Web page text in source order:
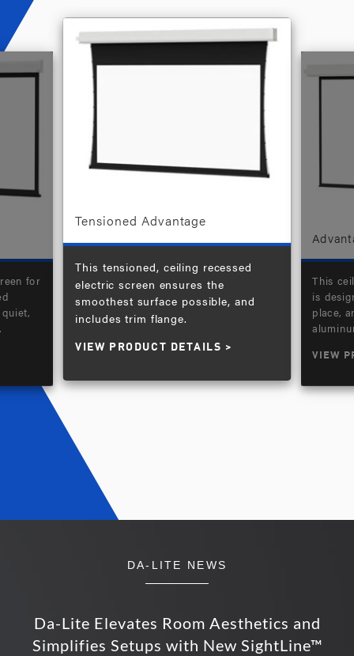
for
Tensioned Advantage
This tensioned, ceiling recessed
electric screen ensures the
smoothest surface possible, and
includes trim flange.
VIEW PRODUCT DETAILS
This
is
place,
VIEW
DA-LITE NEWS
Da-Lite Elevates Room Aesthetics and
Simplifies Setups with New SightLine™